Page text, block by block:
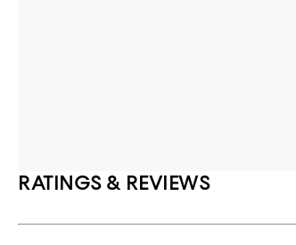
RATINGS & REVIEWS